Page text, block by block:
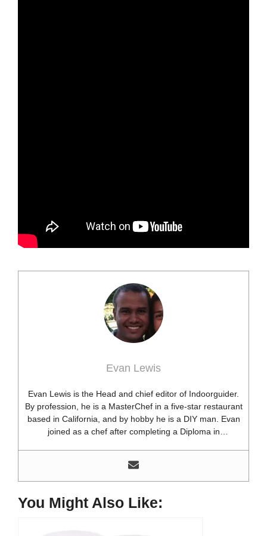
Evan Lewis
Evan Lewis is the Head and chief editor of Indoorguider.
By profession, he is a MasterChef in a five-star restaurant
based in California, and by hobby he is a DIY man. Evan
joined as a chef after completing a Diploma in
He loves discovering new things, researching them, and
sharing them with people who need that information.
utensils. He already shares his knowledge and
You Might Also Like: